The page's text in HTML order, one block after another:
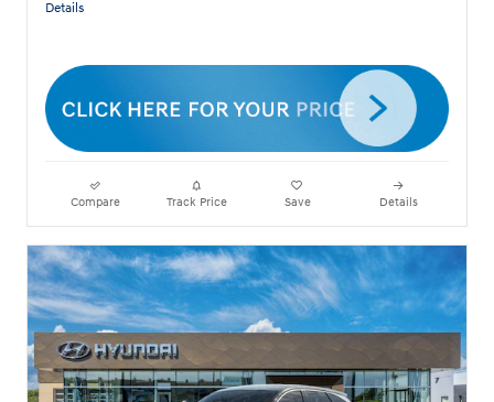
Details
Compare Track Price Save Details